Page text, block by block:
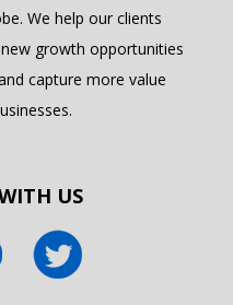
We help our clients
growth opportunities
capture more value
US